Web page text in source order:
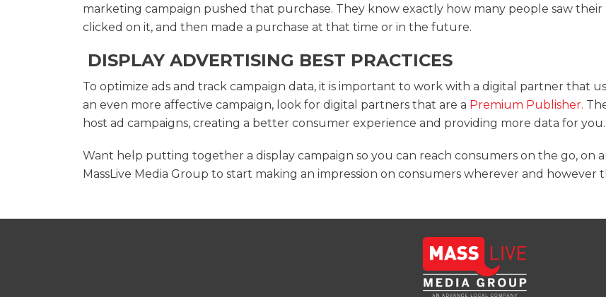
marketing campaign pushed that purchase. They know exactly how many people saw their
clicked on it, and then made a purchase at that time or in the future.
DISPLAY ADVERTISING BEST PRACTICES
To optimize ads and track campaign data, it is important to work with a digital partner that
an even more affective campaign, look for digital partners that are a Premium Publisher.
host ad campaigns, creating a better consumer experience and providing more data for you.
Want help putting together a display campaign so you can reach consumers on the go, on
MassLive Media Group to start making an impression on consumers wherever and however